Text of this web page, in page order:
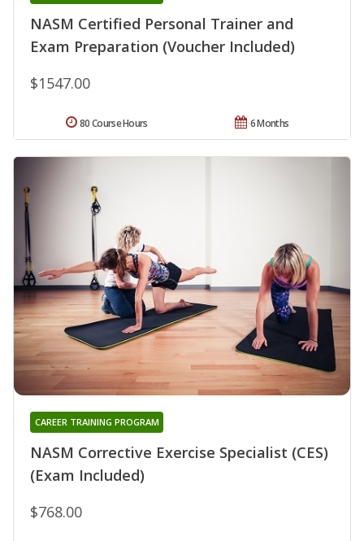
NASM Certified Personal Trainer and
Exam Preparation (Voucher Included)
$1547.00
6 Months
80 Course Hours
NASM Corrective Exercise Specialist (CES)
(Exam Included)
CAREER TRAINING PROGRAM
$768.00